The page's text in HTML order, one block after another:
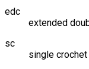
edc
extended
sc
single crochet